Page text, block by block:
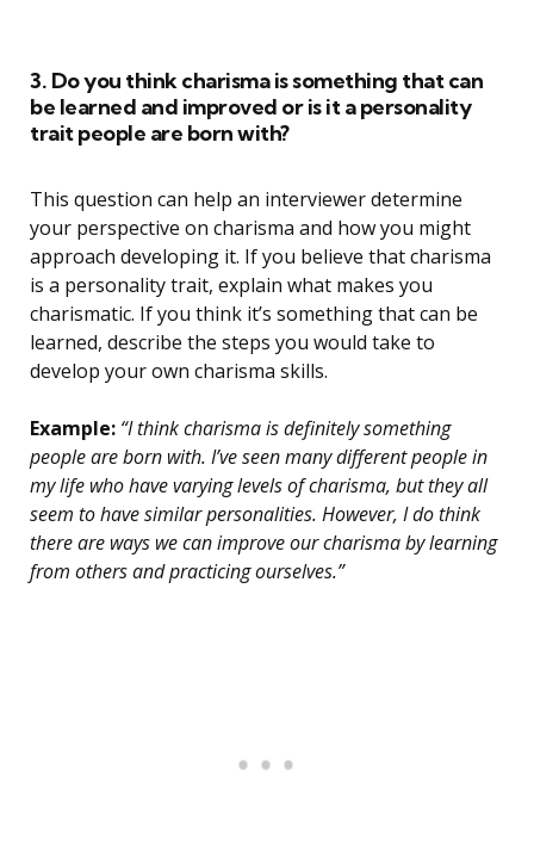
3. Do you think charisma is something that can
be learned and improved or is it a personality
trait people are born with?
This question can help an interviewer determine
your perspective on charisma and how you might
approach developing it. If you believe that charisma
is a personality trait, explain what makes you
charismatic. If you think it’s something that can be
learned, describe the steps you would take to
develop your own charisma skills.
Example: “I think charisma is definitely something
people are born with. I’ve seen many different people in
my life who have varying levels of charisma, but they all
seem to have similar personalities. However, I do think
there are ways we can improve our charisma by learning
from others and practicing ourselves.”